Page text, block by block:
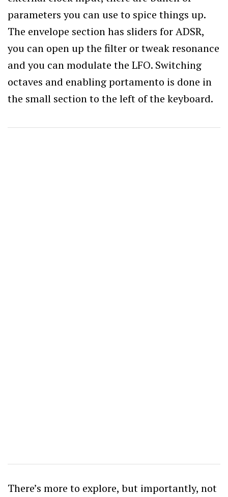
parameters you can use to spice things up.
The envelope section has sliders for ADSR,
you can open up the filter or tweak resonance
and you can modulate the LFO. Switching
octaves and enabling portamento is done in
the small section to the left of the keyboard.
There’s more to explore, but importantly, not